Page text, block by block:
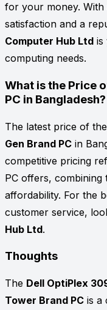
for your money.
satisfaction and a
Computer Hub Ltd is
computing needs.
What is the Price
PC in Bangladesh?
The latest price of the
Gen Brand PC in
competitive pricing
PC offers,
affordability. For the
customer service,
Hub Ltd.
Thoughts
The Dell OptiPlex
Tower Brand PC is a